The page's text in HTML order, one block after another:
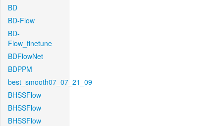
BD
BD-Flow
BD-
Flow_finetune
BDFlowNet
BDPPM
best_smooth07_07_21_09
BHSSFlow
BHSSFlow
BHSSFlow